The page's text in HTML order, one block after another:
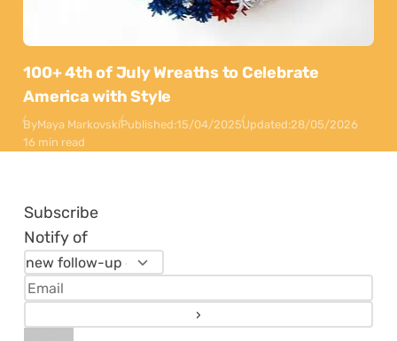
100+ 4th of July Wreaths to Celebrate
America with Style
ByMaya MarkovskiPublished:15/04/2025Updated:28/05/2026
16 min read
Subscribe
Notify of